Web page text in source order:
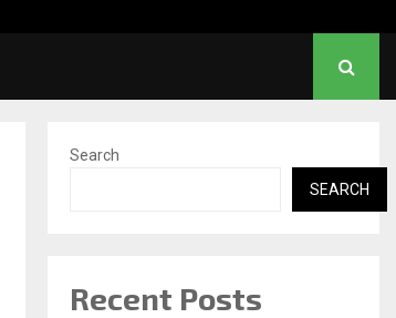
Search
SEARCH
Recent Posts